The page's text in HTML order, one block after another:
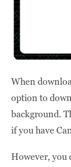
When
option to
background.
if you have
However, you